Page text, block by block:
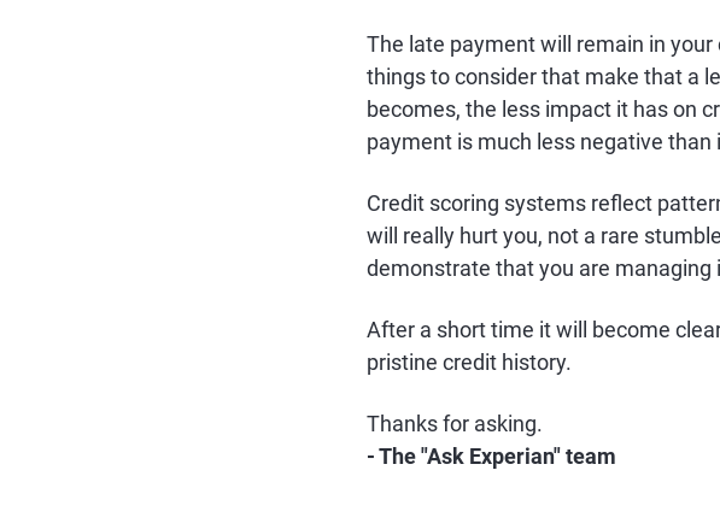
The late payment will remain in
things to consider that make that a
becomes, the less impact it has on
payment is much less negative
Credit scoring systems reflect
will really hurt you, not a rare
demonstrate that you are managing
After a short time it will become
pristine credit history.
Thanks for asking.
- The "Ask Experian" team